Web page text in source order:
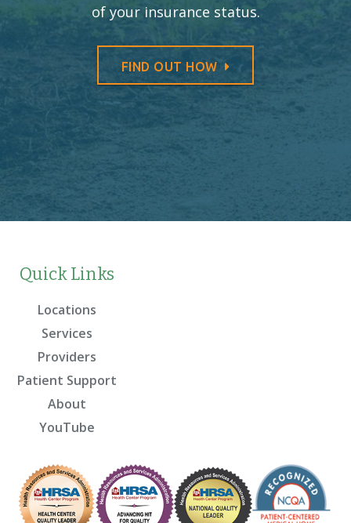
of your insurance status.
FIND OUT HOW
Quick Links
Locations
Services
Providers
Patient Support
About
YouTube